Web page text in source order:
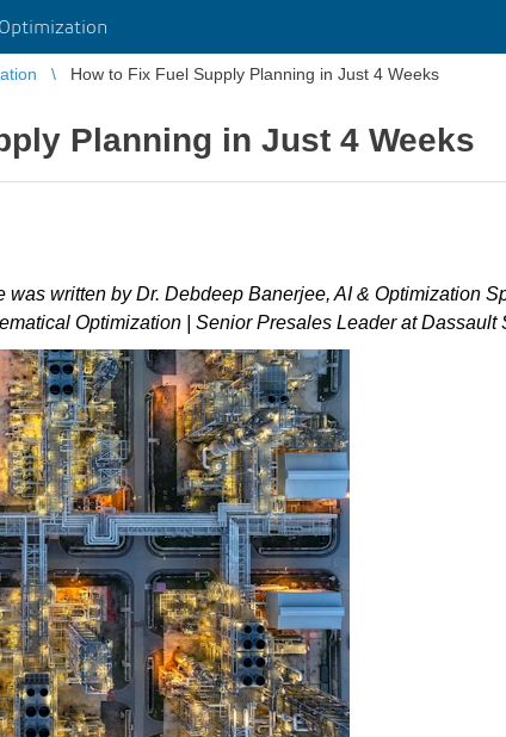
How to Fix Fuel Supply Planning in Just 4 Weeks
Planning in Just 4 Weeks
written by Dr. Debdeep Banerjee, AI & Optimization
Optimization | Senior Presales Leader at Dassault